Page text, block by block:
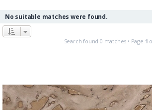
No suitable matches were found.
Search found 0 matches • Page 1